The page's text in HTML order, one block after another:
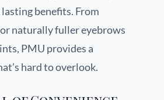
benefits. From
naturally fuller eyebrows
PMU provides a
hard to overlook.